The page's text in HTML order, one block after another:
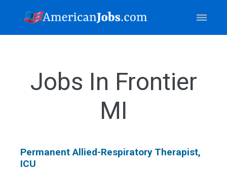
Jobs In Frontier
MI
Permanent Allied-Respiratory Therapist,
ICU